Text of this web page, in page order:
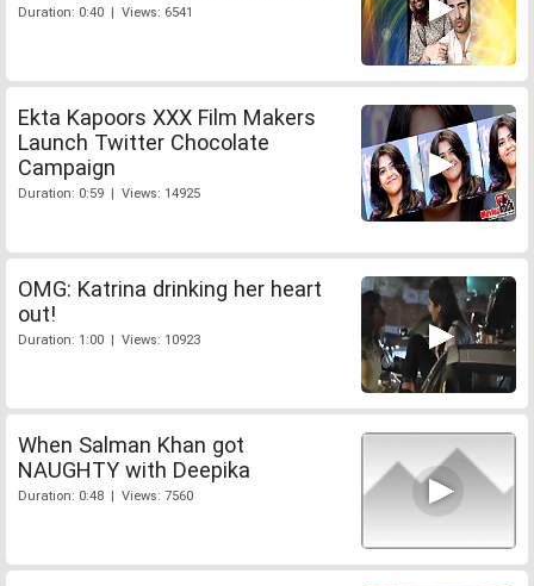
Duration: 0:40 | Views: 6541
Ekta Kapoors XXX Film Makers
Launch Twitter Chocolate
Campaign
Duration: 0:59 | Views: 14925
OMG: Katrina drinking her heart
out!
Duration: 1:00 | Views: 10923
When Salman Khan got
NAUGHTY with Deepika
Duration: 0:48 | Views: 7560